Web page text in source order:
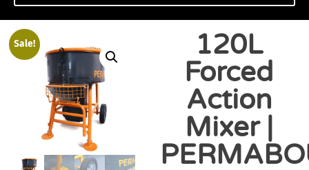
Sale!
120L
Forced
Action
Mixer |